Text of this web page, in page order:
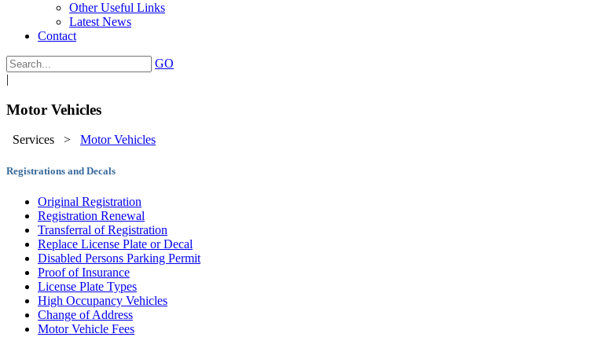
Other Useful Links
Latest News
Contact
GO
|
Motor Vehicles
Services > Motor Vehicles
Registrations and Decals
Original Registration
Registration Renewal
Transferral of Registration
Replace License Plate or Decal
Disabled Persons Parking Permit
Proof of Insurance
License Plate Types
High Occupancy Vehicles
Change of Address
Motor Vehicle Fees